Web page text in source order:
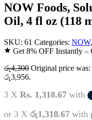
NOW Foods,
Oil, 4 fl oz (118
SKU: 61 Categories: NOW,
Get 8% OFF Instantly –
රු4,300 Original price
රු3,956.
3 X Rs. 1,318.67 with
or 3 X රු1,318.67 with